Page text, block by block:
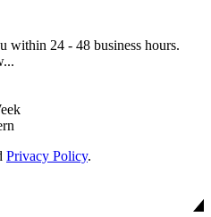
within 24 - 48 business hours.
Privacy Policy.